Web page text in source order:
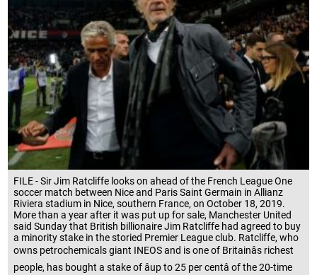
FILE - Sir Jim Ratcliffe looks on ahead of the French League One
soccer match between Nice and Paris Saint Germain in Allianz
Riviera stadium in Nice, southern France, on October 18, 2019.
More than a year after it was put up for sale, Manchester United
said Sunday that British billionaire Jim Ratcliffe had agreed to buy
a minority stake in the storied Premier League club. Ratcliffe, who
owns petrochemicals giant INEOS and is one of Britainâs richest
people, has bought a stake of âup to 25 per centâ of the 20-time